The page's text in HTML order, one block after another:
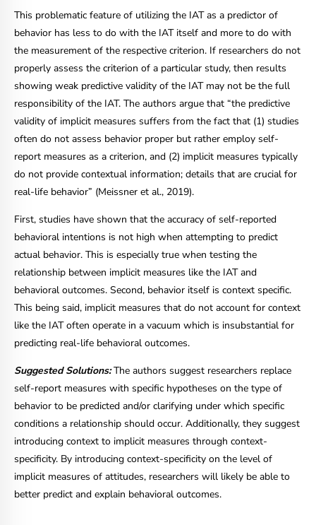
This problematic feature of utilizing the IAT as a predictor of
behavior has less to do with the IAT itself and more to do with
the measurement of the respective criterion. If researchers do not
properly assess the criterion of a particular study, then results
showing weak predictive validity of the IAT may not be the full
responsibility of the IAT. The authors argue that “the predictive
validity of implicit measures suffers from the fact that (1) studies
often do not assess behavior proper but rather employ self-
report measures as a criterion, and (2) implicit measures typically
do not provide contextual information; details that are crucial for
real-life behavior” (Meissner et al., 2019).
First, studies have shown that the accuracy of self-reported
behavioral intentions is not high when attempting to predict
actual behavior. This is especially true when testing the
relationship between implicit measures like the IAT and
behavioral outcomes. Second, behavior itself is context specific.
This being said, implicit measures that do not account for context
like the IAT often operate in a vacuum which is insubstantial for
predicting real-life behavioral outcomes.
Suggested Solutions:The authors suggest researchers replace
self-report measures with specific hypotheses on the type of
behavior to be predicted and/or clarifying under which specific
conditions a relationship should occur. Additionally, they suggest
introducing context to implicit measures through context-
specificity. By introducing context-specificity on the level of
implicit measures of attitudes, researchers will likely be able to
better predict and explain behavioral outcomes.